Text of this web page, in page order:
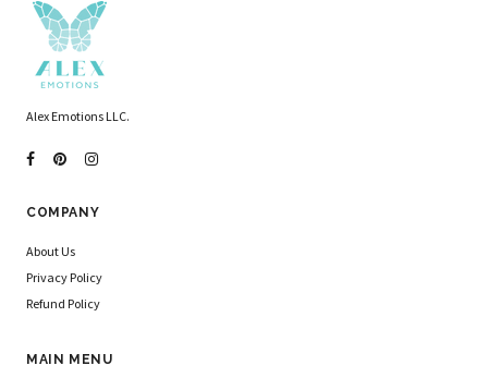
Alex Emotions LLC.
COMPANY
About Us
Privacy Policy
Refund Policy
MAIN MENU